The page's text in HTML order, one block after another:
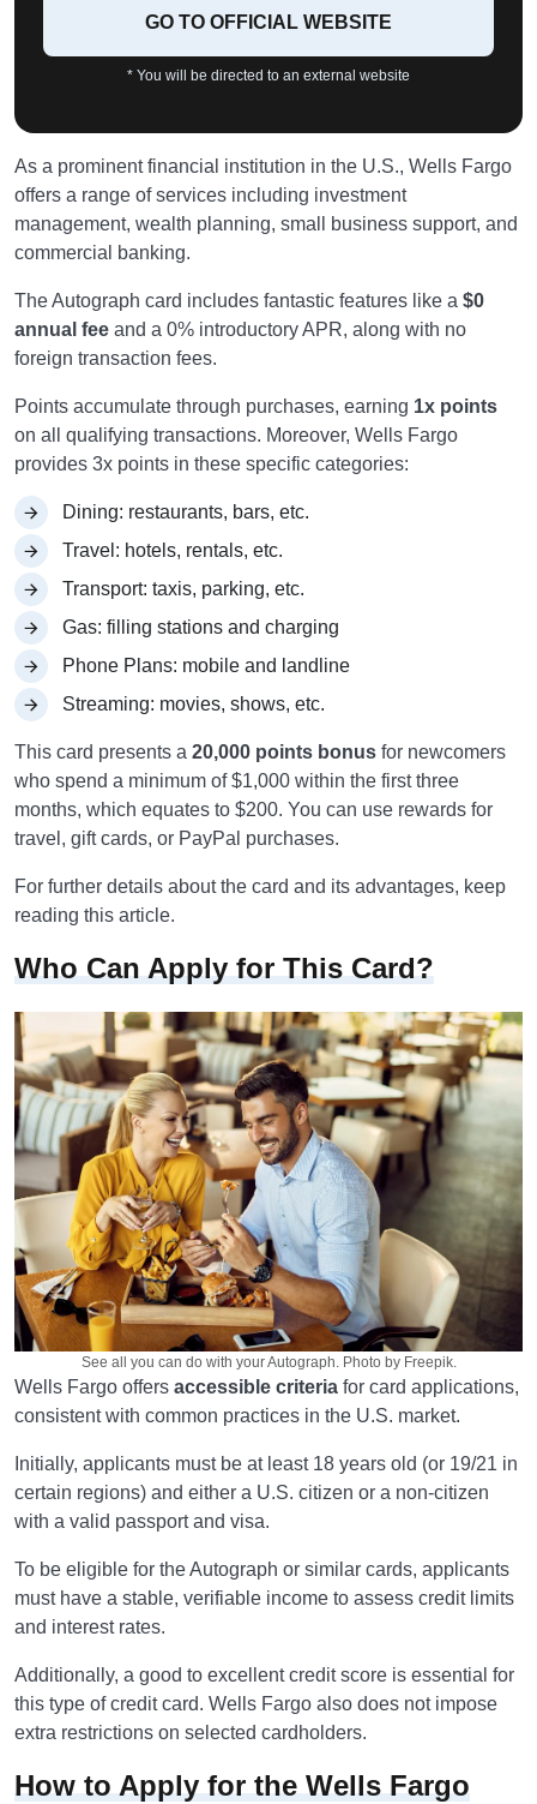
GO TO OFFICIAL WEBSITE
* You will be directed to an external website
As a prominent financial institution in the U.S., Wells Fargo
offers a range of services including investment
management, wealth planning, small business support, and
commercial banking.
The Autograph card includes fantastic features like a $0
annual fee and a 0% introductory APR, along with no
foreign transaction fees.
Points accumulate through purchases, earning 1x points
on all qualifying transactions. Moreover, Wells Fargo
provides 3x points in these specific categories:
Dining: restaurants, bars, etc.
Travel: hotels, rentals, etc.
Transport: taxis, parking, etc.
Gas: filling stations and charging
Phone Plans: mobile and landline
Streaming: movies, shows, etc.
This card presents a 20,000 points bonus for newcomers
who spend a minimum of $1,000 within the first three
months, which equates to $200. You can use rewards for
travel, gift cards, or PayPal purchases.
For further details about the card and its advantages, keep
reading this article.
Who Can Apply for This Card?
See all you can do with your Autograph. Photo by Freepik.
Wells Fargo offers accessible criteria for card applications,
consistent with common practices in the U.S. market.
Initially, applicants must be at least 18 years old (or 19/21 in
certain regions) and either a U.S. citizen or a non-citizen
with a valid passport and visa.
To be eligible for the Autograph or similar cards, applicants
must have a stable, verifiable income to assess credit limits
and interest rates.
Additionally, a good to excellent credit score is essential for
this type of credit card. Wells Fargo also does not impose
extra restrictions on selected cardholders.
How to Apply for the Wells Fargo